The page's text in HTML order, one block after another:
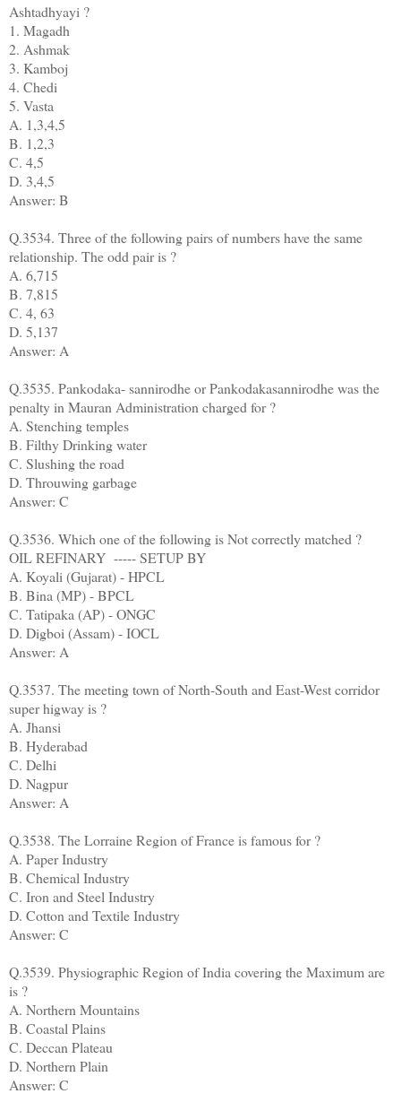
Ashtadhyayi ?
1. Magadh
2. Ashmak
3. Kamboj
4. Chedi
5. Vasta
A. 1,3,4,5
B. 1,2,3
C. 4,5
D. 3,4,5
Answer: B
Q.3534. Three of the following pairs of numbers have the same
relationship. The odd pair is ?
A. 6,715
B. 7,815
C. 4, 63
D. 5,137
Answer: A
Q.3535. Pankodaka- sannirodhe or Pankodakasannirodhe was the
penalty in Mauran Administration charged for ?
A. Stenching temples
B. Filthy Drinking water
C. Slushing the road
D. Throuwing garbage
Answer: C
Q.3536. Which one of the following is Not correctly matched ?
OIL REFINARY ----- SETUP BY
A. Koyali (Gujarat) - HPCL
B. Bina (MP) - BPCL
C. Tatipaka (AP) - ONGC
D. Digboi (Assam) - IOCL
Answer: A
Q.3537. The meeting town of North-South and East-West corridor
super higway is ?
A. Jhansi
B. Hyderabad
C. Delhi
D. Nagpur
Answer: A
Q.3538. The Lorraine Region of France is famous for ?
A. Paper Industry
B. Chemical Industry
C. Iron and Steel Industry
D. Cotton and Textile Industry
Answer: C
Q.3539. Physiographic Region of India covering the Maximum are
is ?
A. Northern Mountains
B. Coastal Plains
C. Deccan Plateau
D. Northern Plain
Answer: C